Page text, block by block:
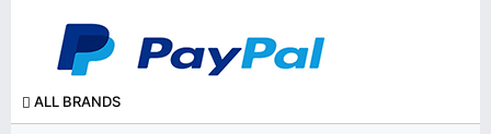
ALL BRANDS